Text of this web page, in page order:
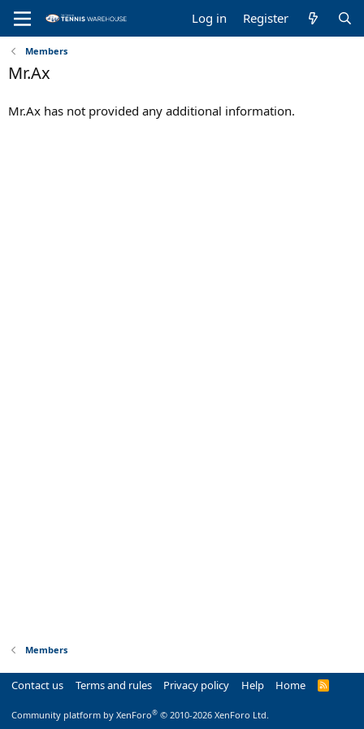
Log in Register
Members
Mr.Ax
Mr.Ax has not provided any additional information.
Members
Contact us Terms and rules Privacy policy Help Home
R
Community platform by XenForo® © 2010-2026 XenForo Ltd.